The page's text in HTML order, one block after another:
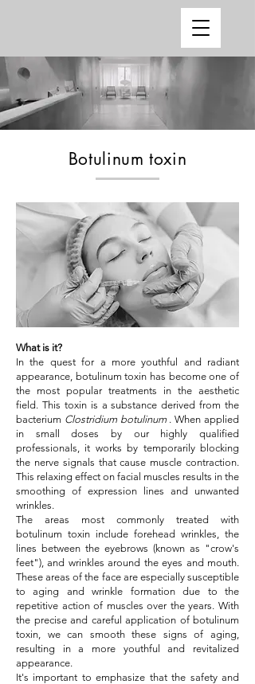
Botulinum toxin
What is it?
In the quest for a more youthful and radiant
appearance, botulinum toxin has become one of
the most popular treatments in the aesthetic
field. This toxin is a substance derived from the
bacterium Clostridium botulinum. When applied
in small doses by our highly qualified
professionals, it works by temporarily blocking
the nerve signals that cause muscle contraction.
This relaxing effect on facial muscles results in the
smoothing of expression lines and unwanted
wrinkles.
The areas most commonly treated with
botulinum toxin include forehead wrinkles, the
lines between the eyebrows (known as "crow's
feet"), and wrinkles around the eyes and mouth.
These areas of the face are especially susceptible
to aging and wrinkle formation due to the
repetitive action of muscles over the years. With
the precise and careful application of botulinum
toxin, we can smooth these signs of aging,
resulting in a more youthful and revitalized
appearance.
It's important to emphasize that the safety and